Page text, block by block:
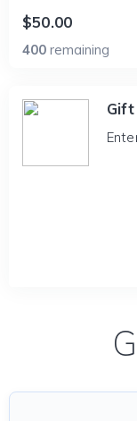
$50.00
400 remaining